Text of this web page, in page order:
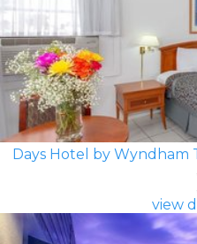
Days Hotel by
view